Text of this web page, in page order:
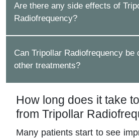
Are there any side effects of
Radiofrequency?
Can Tripollar Radiofrequency be
other treatments?
How long does it take
from Tripollar
Many patients start to see